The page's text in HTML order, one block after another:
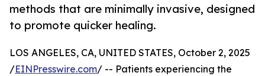
methods that are minimally invasive, designed
to promote quicker healing.
LOS ANGELES, CA, UNITED STATES, October 2, 2025
/EINPresswire.com/ -- Patients experiencing the